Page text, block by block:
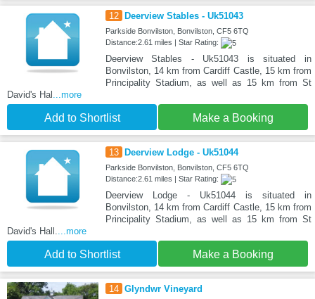
12 Deerview Stables - Uk51043
Parkside Bonvilston, Bonvilston, CF5 6TQ
Distance:2.61 miles | Star Rating:
Deerview Stables - Uk51043 is situated in
Bonvilston, 14 km from Cardiff Castle, 15 km from
Principality Stadium, as well as 15 km from St
David's Hal ...more
Add to Shortlist Make a Booking
13 Deerview Lodge - Uk51044
Parkside Bonvilston, Bonvilston, CF5 6TQ
Distance:2.61 miles | Star Rating:
Deerview Lodge - Uk51044 is situated in
Bonvilston, 14 km from Cardiff Castle, 15 km from
Principality Stadium, as well as 15 km from St
David's Hall....more
Add to Shortlist Make a Booking
14 Glyndwr Vineyard